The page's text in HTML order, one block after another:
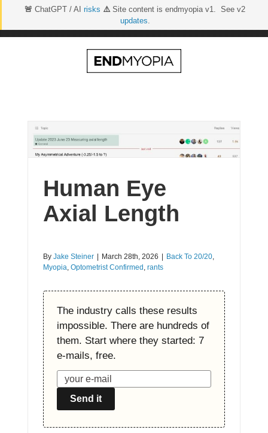
🚨 ChatGPT / AI risks ⚠️Site content is endmyopia v1. See v2
updates.
Human Eye
Axial Length
By Jake Steiner March 28th, 2026 Back To 20/20,
Myopia, Optometrist Confirmed , rants
The industry calls these results
impossible. There are hundreds of
them. Start where they started: 7
e-mails, free.
Send it